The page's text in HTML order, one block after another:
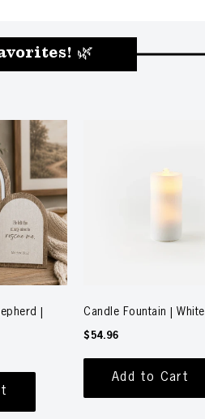
🌿
|
Candle Fountain | White
$54.96
Add to Cart